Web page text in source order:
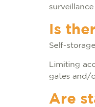
Is
Self-
Limiting
gates and/
Are